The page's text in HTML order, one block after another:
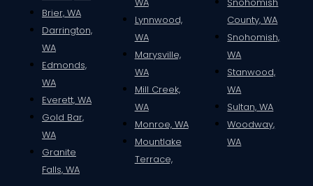
Brier, WA
Darrington,
WA
Edmonds,
WA
Everett, WA
Gold Bar,
WA
Granite
Falls, WA
Lynnwood,
WA
Marysville,
WA
Mill Creek,
WA
Monroe, WA
Mountlake
Terrace,
County, WA
Snohomish,
WA
Stanwood,
WA
Sultan, WA
Woodway,
WA